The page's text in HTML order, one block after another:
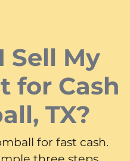
Sell My
for Cash
TX?
for fast cash.